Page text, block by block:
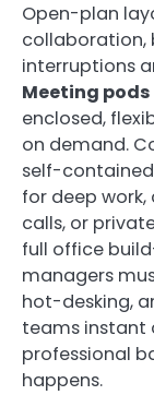
Open-plan
collaboration,
interruptions
Meeting pods
enclosed,
on demand.
self-
for deep work,
calls, or
full office
managers
hot-desking,
teams instant
professional
happens.